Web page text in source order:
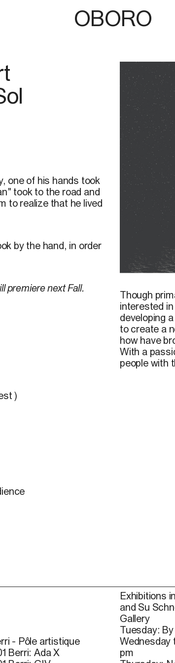
OBORO
one of his hands took
took to the road and
to realize that he lived
by the hand, in order
premiere next Fall.
)
Though
interested
developing
to create a
how have
With a
people with
- Pôle artistique
Berri: Ada X
Exhibitions
and Su
Gallery
Tuesday:
Wednesday
pm